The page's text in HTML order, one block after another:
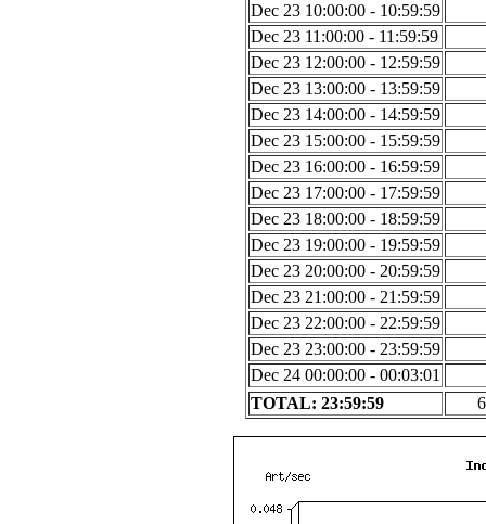
Dec 23 10:00:00 - 10:59:59
Dec 23 11:00:00 - 11:59:59
Dec 23 12:00:00 - 12:59:59
Dec 23 13:00:00 - 13:59:59
Dec 23 14:00:00 - 14:59:59
Dec 23 15:00:00 - 15:59:59
Dec 23 16:00:00 - 16:59:59
Dec 23 17:00:00 - 17:59:59
Dec 23 18:00:00 - 18:59:59
Dec 23 19:00:00 - 19:59:59
Dec 23 20:00:00 - 20:59:59
Dec 23 21:00:00 - 21:59:59
Dec 23 22:00:00 - 22:59:59
Dec 23 23:00:00 - 23:59:59
Dec 24 00:00:00 - 00:03:01
TOTAL: 23:59:59